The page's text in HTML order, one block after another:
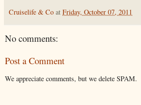
Cruiselife & Co at Friday, October 07, 2011
No comments:
Post a Comment
We appreciate comments, but we delete SPAM.